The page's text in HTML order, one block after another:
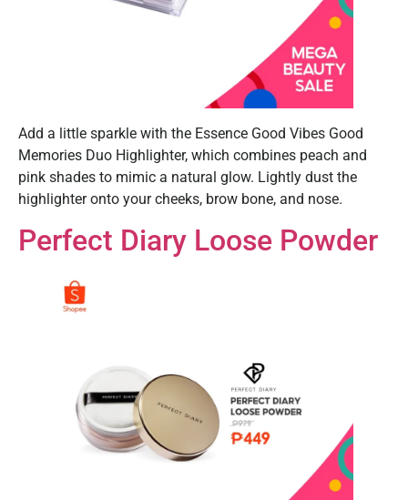
Add a little sparkle with the Essence Good Vibes Good
Memories Duo Highlighter, which combines peach and
pink shades to mimic a natural glow. Lightly dust the
highlighter onto your cheeks, brow bone, and nose.
Perfect Diary Loose Powder